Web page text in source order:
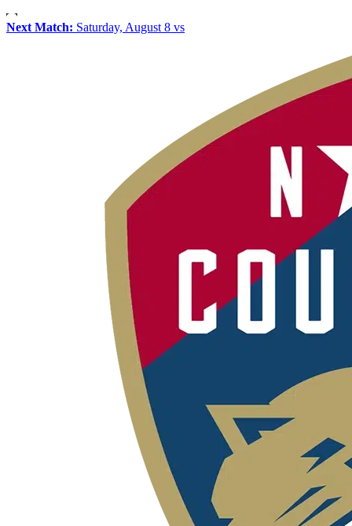
Next Match: Saturday, August 8 vs